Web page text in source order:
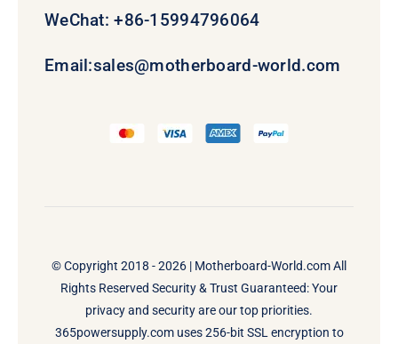
WeChat: +86-15994796064
Email:sales@motherboard-world.com
© Copyright 2018 - 2026 | Motherboard-World.comAll
Rights Reserved Security & Trust Guaranteed: Your
privacy and security are our top priorities.
365powersupply.com uses 256-bit SSL encryption to